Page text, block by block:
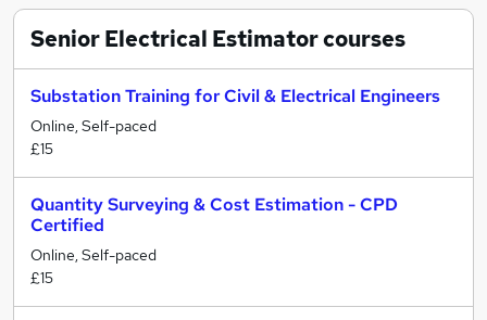
Senior Electrical Estimatorcourses
Substation Training for Civil & Electrical Engineers
Online, Self-paced
£15
Quantity Surveying & Cost Estimation - CPD
Certified
Online, Self-paced
£15